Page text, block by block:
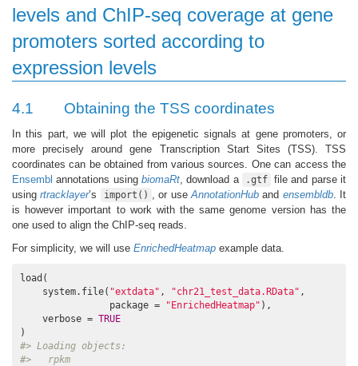
levels and ChIP-seq coverage at gene
promoters sorted according to
expression levels
4.1 Obtaining the TSS coordinates
In this part, we will plot the epigenetic signals at gene promoters, or
more precisely around gene Transcription Start Sites (TSS). TSS
coordinates can be obtained from various sources. One can access the
Ensembl annotations using biomaRt, download a .gtf file and parse it
usingrtracklayer’s import() , or use AnnotationHuband ensembldb. It
is however important to work with the same genome version has the
one used to align the ChIP-seq reads.
For simplicity, we will use EnrichedHeatmap example data.
load(
    system.file(
"extdata" , "chr21_test_data.RData" ,
                package =
"EnrichedHeatmap" ),
    verbose =
TRUE
#> Loading objects:
#>   rpkm